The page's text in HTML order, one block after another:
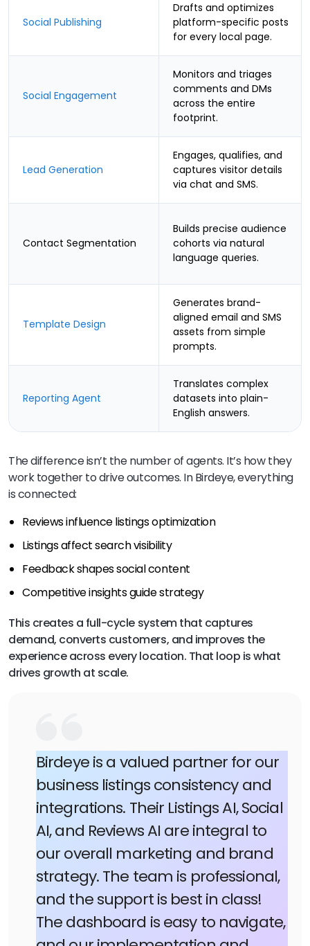
Social Publishing
Drafts and optimizes
platform-specific posts
for every local page.
Social Engagement
Monitors and triages
comments and DMs
across the entire
footprint.
Lead Generation
Engages, qualifies, and
captures visitor details
via chat and SMS.
Contact Segmentation
Builds precise audience
cohorts via natural
language queries.
Template Design
Generates brand-
aligned email and SMS
assets from simple
prompts.
Reporting Agent
Translates complex
datasets into plain-
English answers.
The difference isn’t the number of agents. It’s how they
work together to drive outcomes. In Birdeye, everything
is connected:
Reviews influence listings optimization
Listings affect search visibility
Feedback shapes social content
Competitive insights guide strategy
This creates a full-cycle system that captures
demand, converts customers, and improves the
experience across every location. That loop is what
drives growth at scale.
Birdeye is a valued partner for our
business listings consistency and
integrations. Their Listings AI, Social
AI, and Reviews AI are integral to
our overall marketing and brand
strategy. The team is professional,
and the support is best in class!
The dashboard is easy to navigate,